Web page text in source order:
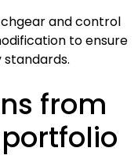
and control
to ensure
from
portfolio